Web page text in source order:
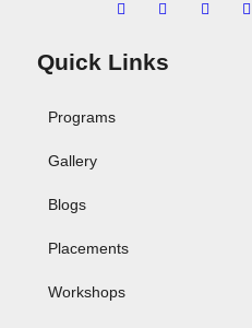
Quick Links
Programs
Gallery
Blogs
Placements
Workshops